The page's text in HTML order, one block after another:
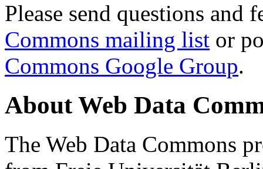
Please send questions and
Commons mailing list or
Commons Google Group.
About Web Data
The Web Data Commons